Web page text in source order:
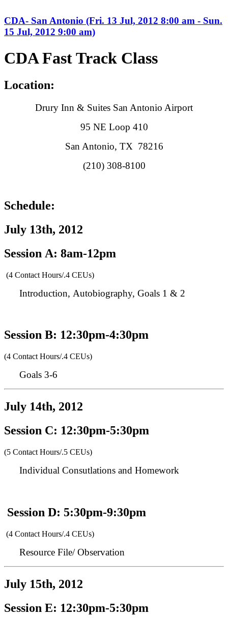
CDA- San Antonio (Fri. 13 Jul, 2012 8:00 am - Sun.
15 Jul, 2012 9:00 am)
CDA Fast Track Class
Location:
Drury Inn & Suites San Antonio Airport
95 NE Loop 410
San Antonio, TX 78216
(210) 308-8100
Schedule:
July 13th, 2012
Session A: 8am-12pm
(4 Contact Hours/.4 CEUs)
Introduction, Autobiography, Goals 1 & 2
Session B: 12:30pm-4:30pm
(4 Contact Hours/.4 CEUs)
Goals 3-6
July 14th, 2012
Session C: 12:30pm-5:30pm
(5 Contact Hours/.5 CEUs)
Individual Consutlations and Homework
Session D: 5:30pm-9:30pm
(4 Contact Hours/.4 CEUs)
Resource File/ Observation
July 15th, 2012
Session E: 12:30pm-5:30pm